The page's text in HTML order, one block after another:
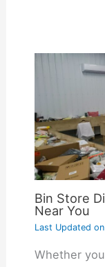
Bin Store
Near You
Last Updated on
Whether